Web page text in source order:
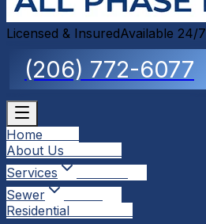
Licensed & InsuredAvailable 24/7
(206) 772-6077
Home
About Us
Services
Sewer
Residential